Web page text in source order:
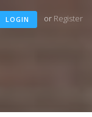
LOGIN or Register